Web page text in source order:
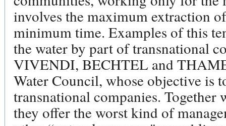
involves the maximum extraction
minimum time. Examples of this
the water by part of transnational
VIVENDI, BECHTEL and
Water Council, whose objective is
transnational companies.
they offer the worst kind of